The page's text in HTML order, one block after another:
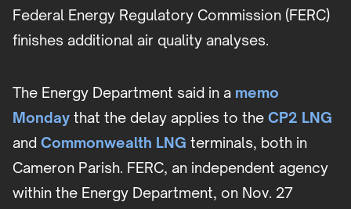
Federal Energy Regulatory Commission (FERC)
finishes additional air quality analyses.
The Energy Department said in a memo
Monday that the delay applies to the CP2 LNG
and Commonwealth LNG terminals, both in
Cameron Parish. FERC, an independent agency
within the Energy Department, on Nov. 27